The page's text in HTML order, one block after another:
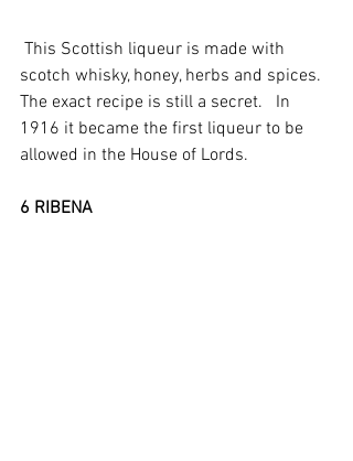
scotch whisky, honey, herbs and spices.
The exact recipe is still a secret.   In
1916 it became the first liqueur to be
allowed in the House of Lords.
6 RIBENA